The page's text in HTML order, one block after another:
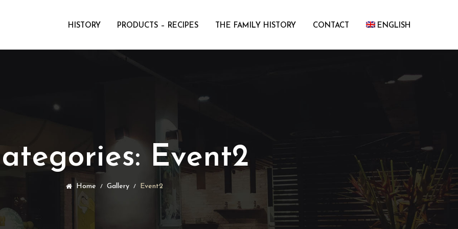
HISTORY PRODUCTS – RECIPES THE FAMILY HISTORY CONTACT ENGLISH
Event2
Home Gallery Event2